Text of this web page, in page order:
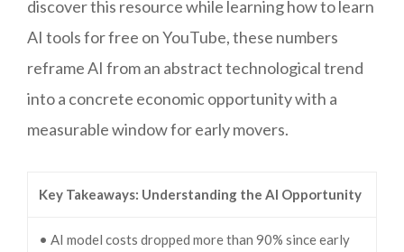
discover this resource while learning how to learn
AI tools for free on YouTube, these numbers
reframe AI from an abstract technological trend
into a concrete economic opportunity with a
measurable window for early movers.
Key Takeaways: Understanding the AI Opportunity
• AI model costs dropped more than 90% since early